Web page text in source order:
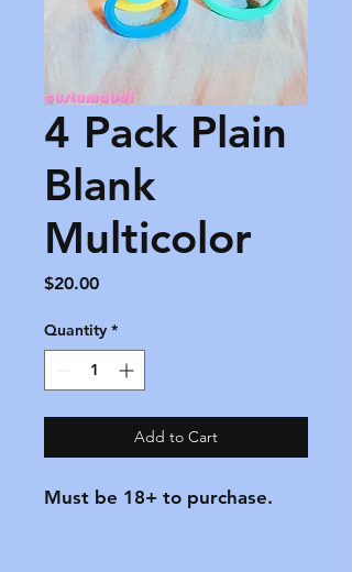
4 Pack Plain
Blank
Multicolor
$20.00Price
Quantity *
Add to Cart
Must be 18+ to purchase.